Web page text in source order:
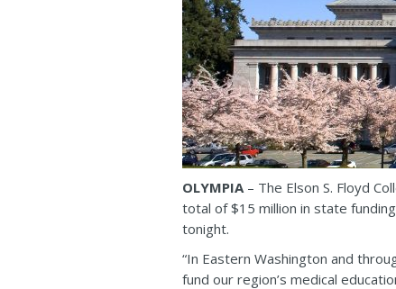
OLYMPIA– The Elson S. Floyd
total of $15 million in state
tonight.
“In Eastern Washington and
fund our region’s medical